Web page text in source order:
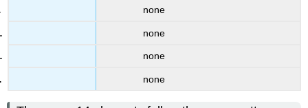
none
none
none
none